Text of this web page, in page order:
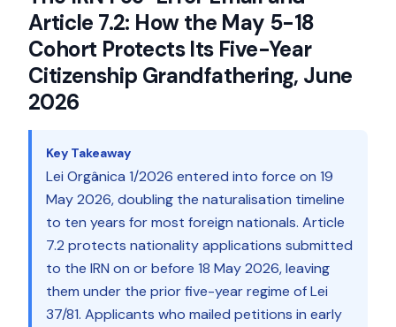
Article 7.2: How the May 5-18
Cohort Protects Its Five-Year
Citizenship Grandfathering, June
2026
Key Takeaway
Lei Orgânica 1/2026 entered into force on 19
May 2026, doubling the naturalisation timeline
to ten years for most foreign nationals. Article
7.2 protects nationality applications submitted
to the IRN on or before 18 May 2026, leaving
them under the prior five-year regime of Lei
37/81. Applicants who mailed petitions in early